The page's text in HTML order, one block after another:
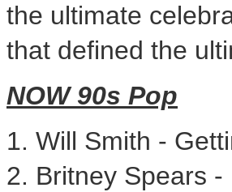
the ultimate
that defined the
NOW 90s Pop
1. Will Smith -
2. Britney Spears -